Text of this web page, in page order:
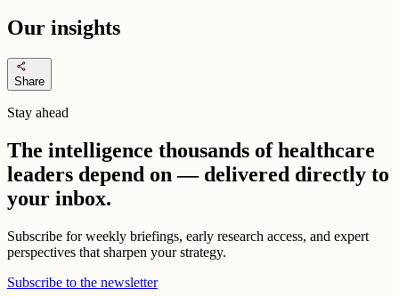
Our insights
share
Share
Stay ahead
The intelligence thousands of healthcare
leaders depend on — delivered directly to
your inbox.
Subscribe for weekly briefings, early research access, and expert
perspectives that sharpen your strategy.
Subscribe to the newsletter